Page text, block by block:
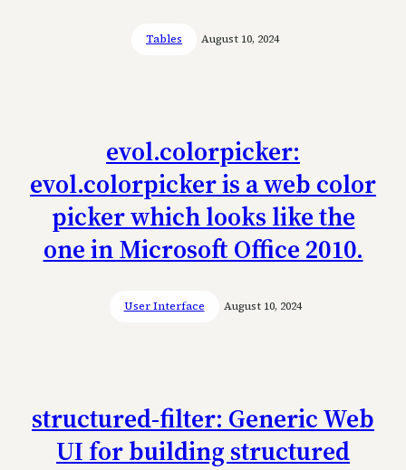
Tables August 10, 2024
evol.colorpicker:
evol.colorpicker is a web color
picker which looks like the
one in Microsoft Office 2010.
User Interface August 10, 2024
structured-filter: Generic Web
UI for building structured